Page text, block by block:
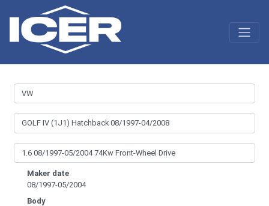
Maker date
08/1997-05/2004
Body